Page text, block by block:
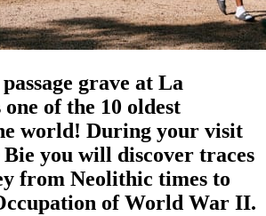
grave at La
of the 10 oldest
world! During your visit
you will discover traces
from Neolithic times to
of World War II.